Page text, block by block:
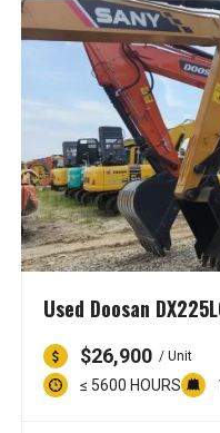
Used Doosan
$26,900 / Unit
≤ 5600 HOURS